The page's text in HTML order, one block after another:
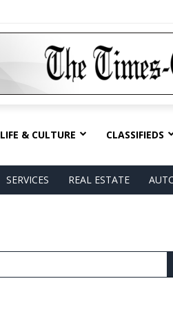
LIFE & CULTURE CLASSIFIEDS
SERVICES REAL ESTATE